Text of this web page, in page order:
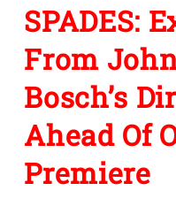
SPADES:
From
Bosch’s
Ahead Of
Premiere